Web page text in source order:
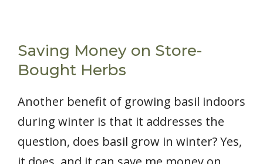
Saving Money on Store-
Bought Herbs
Another benefit of growing basil indoors
during winter is that it addresses the
question, does basil grow in winter? Yes,